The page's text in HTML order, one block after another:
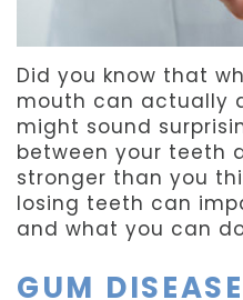
Dental
Reviews
Did you know that
mouth can actually
might sound
between your teeth
stronger than you
losing teeth can
and what you can
GUM